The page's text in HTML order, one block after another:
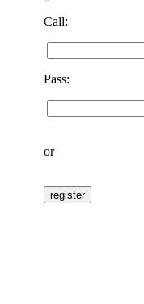
Call:
Pass:
or